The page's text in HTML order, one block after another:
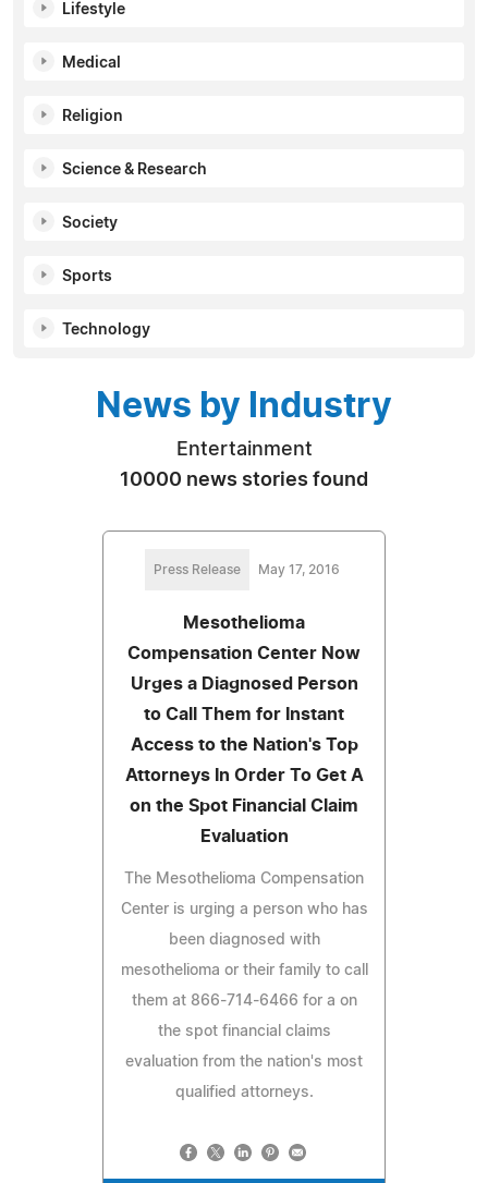
Lifestyle
Medical
Religion
Science & Research
Society
Sports
Technology
News by Industry
Entertainment
10000 news stories found
Press Release May 17, 2016
Mesothelioma
Compensation Center Now
Urges a Diagnosed Person
to Call Them for Instant
Access to the Nation's Top
Attorneys In Order To Get A
on the Spot Financial Claim
Evaluation
The Mesothelioma Compensation
Center is urging a person who has
been diagnosed with
mesothelioma or their family to call
them at 866-714-6466 for a on
the spot financial claims
evaluation from the nation's most
qualified attorneys.